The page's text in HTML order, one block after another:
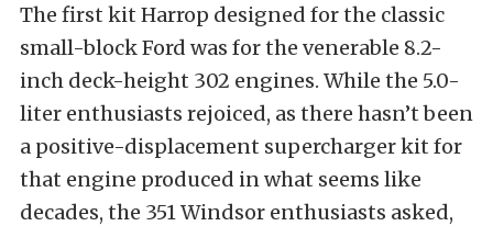
The first kit Harrop designed for the classic
small-block Ford was for the venerable 8.2-
inch deck-height 302 engines. While the 5.0-
liter enthusiasts rejoiced, as there hasn’t been
a positive-displacement supercharger kit for
that engine produced in what seems like
decades, the 351 Windsor enthusiasts asked,